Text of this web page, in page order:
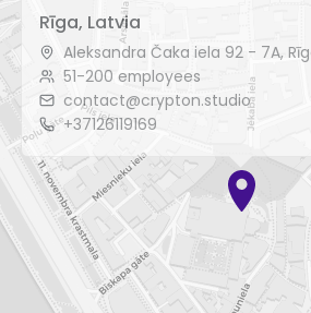
Rīga, Latvia
Aleksandra Čaka iela 92 - 7A,
51-200 employees
contact@crypton.studio
+37126119169